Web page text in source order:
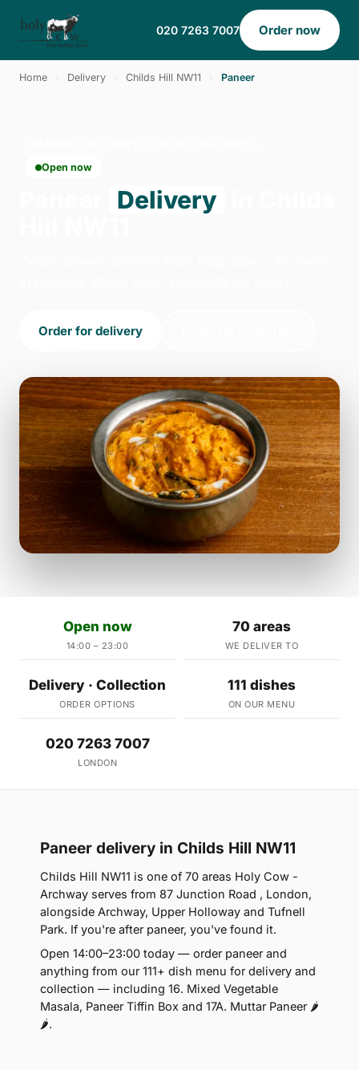
020 7263 7007 Order now
Home Delivery Childs Hill NW11 Paneer
Open now
Delivery
Order for delivery
Open now
14:00 – 23:00
70 areas
WE DELIVER TO
Delivery · Collection
ORDER OPTIONS
111 dishes
ON OUR MENU
020 7263 7007
LONDON
Paneer delivery in Childs Hill NW11
Childs Hill NW11 is one of 70 areas Holy Cow -
Archway serves from 87 Junction Road , London,
alongside Archway, Upper Holloway and Tufnell
Park. If you're after paneer, you've found it.
Open 14:00–23:00 today — order paneer and
anything from our 111+ dish menu for delivery and
collection — including 16. Mixed Vegetable
Masala, Paneer Tiffin Box and 17A. Muttar Paneer 🌶
🌶.